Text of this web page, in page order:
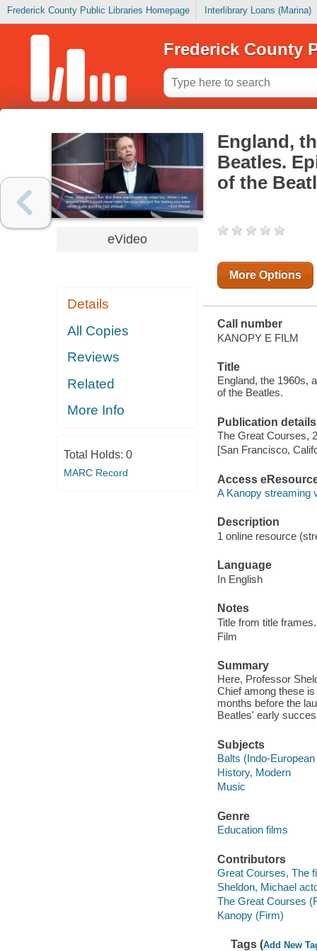
Frederick County Public Libraries Homepage Interlibrary Loans (Marina)
Frederick County
eVideo
Details
All Copies
Reviews
Related
More Info
Total Holds: 0
MARC Record
England,
Beatles.
of the
More Options
Call number
KANOPY E FILM
Title
England, the 1960s,
of the Beatles.
Publication details
The Great Courses,
[San Francisco,
Access
A Kanopy streaming
Description
1 online resource
Language
In English
Notes
Title from title frames.
Film
Summary
Here, Professor
Chief among these
months before the
Beatles' early
Subjects
Balts (Indo-
History, Modern
Music
Genre
Education films
Contributors
Great Courses, The
Sheldon, Michael
The Great Courses
Kanopy (Firm)
Tags (Add New